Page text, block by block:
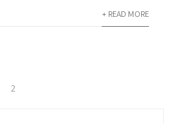
+ READ MORE
2